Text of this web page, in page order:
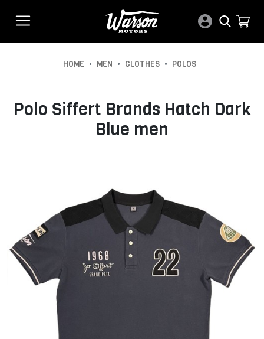
HOME • MEN • CLOTHES • POLOS
Polo Siffert Brands Hatch Dark
Blue men